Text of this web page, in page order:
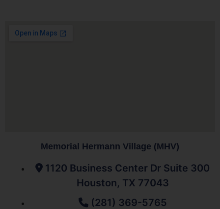
Memorial Hermann Village (MHV)
1120 Business Center Dr Suite 300
Houston, TX 77043
(281) 369-5765